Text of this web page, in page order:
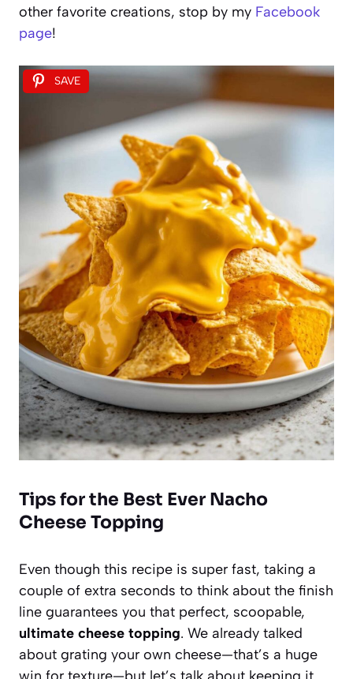
other favorite creations, stop by my Facebook
page!
SAVE
Tips for the Best Ever Nacho
Cheese Topping
Even though this recipe is super fast, taking a
couple of extra seconds to think about the finish
line guarantees you that perfect, scoopable,
ultimate cheese topping. We already talked
about grating your own cheese—that’s a huge